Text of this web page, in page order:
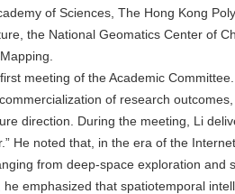
of Sciences, The Hong Kong
the National Geomatics Center of
meeting of the Academic
of research
direction. During the meeting, Li
He noted that, in the era of the
from deep-space exploration
emphasized that spatiotemporal